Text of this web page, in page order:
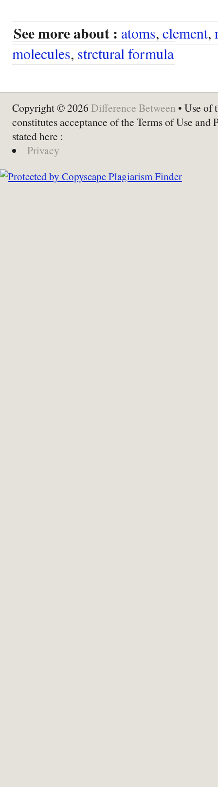
See more about : atoms, element,
molecules, strctural formula
Copyright © 2026 Difference Between • Use of
constitutes acceptance of the Terms of Use and
stated here :
Privacy